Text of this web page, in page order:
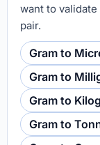
want to
pair.
Gram to
Gram to
Gram to
Gram to